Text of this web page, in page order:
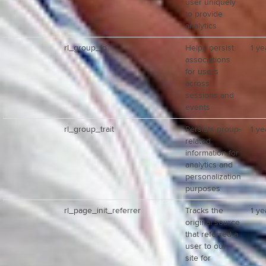
user uniquely
to provide
analytics
rl_group_id
Helps persist
associations
for users
across
sessions and
events
1
rl_group_trait
Persists group-
related
information for
analytics and
personalization
purposes
1
rl_page_init_referrer
Tracks the
original source
that referred a
user to our
site for
1